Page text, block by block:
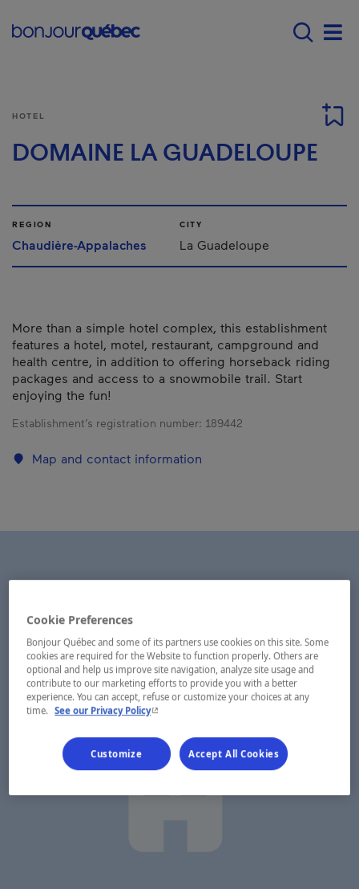
Menu principal -
HOTEL
DOMAINE LA GUADELOUPE
REGION
Chaudière-Appalaches
CITY
La Guadeloupe
More than a simple hotel complex, this establishment
features a hotel, motel, restaurant, campground and
health centre, in addition to offering horseback riding
packages and access to a snowmobile trail. Start
enjoying the fun!
Establishment’s registration number: 189442
Map and contact information
Cookie Preferences
Bonjour Québec and some of its partners use cookies on this site. Some
cookies are required for the Website to function properly. Others are
optional and help us improve site navigation, analyze site usage and
contribute to our marketing efforts to provide you with a better
experience. You can accept, refuse or customize your choices at any
time.
See our Privacy Policy- This hyperlink will open in a new window.
Customize Accept All Cookies